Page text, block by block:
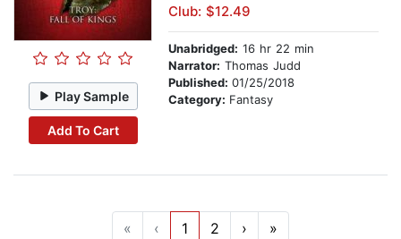
Play Sample
Add To Cart
Club: $12.49
Unabridged: 16 hr 22 min
Narrator: Thomas Judd
Published: 01/25/2018
Category: Fantasy
« ‹ 1 2 › »